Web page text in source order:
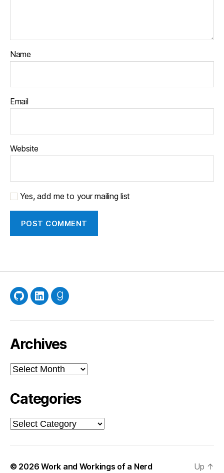
Name
Email
Website
Yes, add me to your mailing list
GitHubLinkedInGoodreads
Archives
Archives
Categories
Categories
© 2026Work and Workings of a Nerd Up ↑